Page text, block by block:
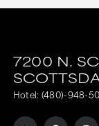
7200 N.
Hotel: (480)-948-